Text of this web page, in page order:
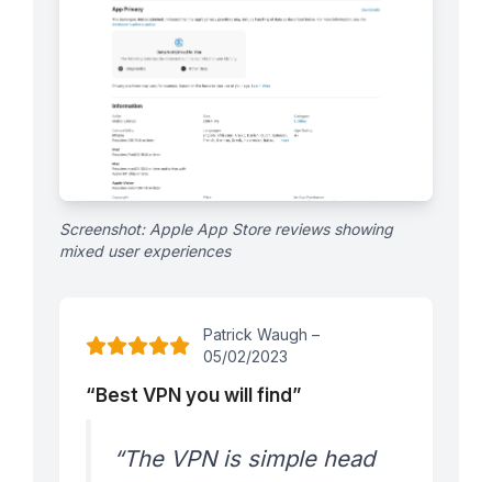
Screenshot: Apple App Store reviews showing
mixed user experiences
Patrick Waugh –
05/02/2023
“Best VPN you will find”
“The VPN is simple head